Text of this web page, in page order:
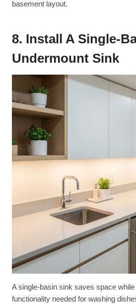
basement layout.
8. Install A Single-
Undermount Sink
A single-basin sink saves space
functionality needed for washing